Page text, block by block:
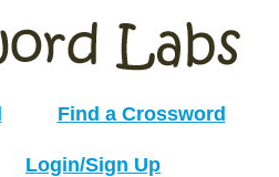
Find a Crossword
Login/Sign Up